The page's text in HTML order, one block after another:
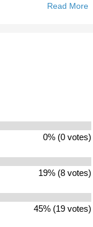
Read More
0% (0 votes)
19% (8 votes)
45% (19 votes)